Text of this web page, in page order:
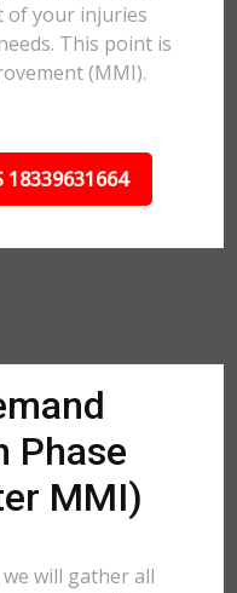
of your injuries
This point is
(MMI).
18339631664
Phase
MMI)
will gather all